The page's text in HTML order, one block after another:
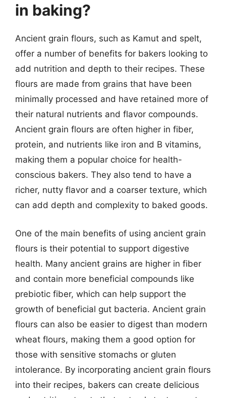
in baking?
Ancient grain flours, such as Kamut and spelt,
offer a number of benefits for bakers looking to
add nutrition and depth to their recipes. These
flours are made from grains that have been
minimally processed and have retained more of
their natural nutrients and flavor compounds.
Ancient grain flours are often higher in fiber,
protein, and nutrients like iron and B vitamins,
making them a popular choice for health-
conscious bakers. They also tend to have a
richer, nutty flavor and a coarser texture, which
can add depth and complexity to baked goods.
One of the main benefits of using ancient grain
flours is their potential to support digestive
health. Many ancient grains are higher in fiber
and contain more beneficial compounds like
prebiotic fiber, which can help support the
growth of beneficial gut bacteria. Ancient grain
flours can also be easier to digest than modern
wheat flours, making them a good option for
those with sensitive stomachs or gluten
intolerance. By incorporating ancient grain flours
into their recipes, bakers can create delicious